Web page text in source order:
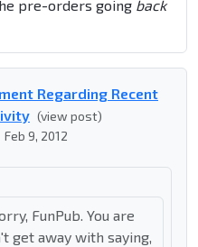
pre-orders going back
Regarding Recent
(view post)
Feb 9, 2012
FunPub. You are
get away with saying,